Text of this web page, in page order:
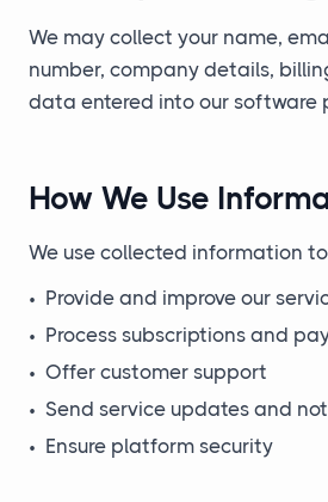
We may collect your name,
number, company details,
data entered into our software
How We Use
We use collected information
• Provide and improve our
• Process subscriptions and
• Offer customer support
• Send service updates and
• Ensure platform security